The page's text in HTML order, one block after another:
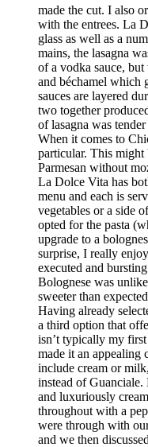
made the cut. I also
with the entrees. La
glass as well as a
mains, the lasagna
of a vodka sauce,
and béchamel which
sauces are layered
two together
of lasagna was
When it comes to
particular. This might
Parmesan without
La Dolce Vita has
menu and each is
vegetables or a side
opted for the pasta
upgrade to a
surprise, I really
executed and
Bolognese was
sweeter than
Having already
a third option that
isn’t typically my
made it an appealing
include cream or
instead of Guanciale.
and luxuriously
throughout with a
were through with
and we then